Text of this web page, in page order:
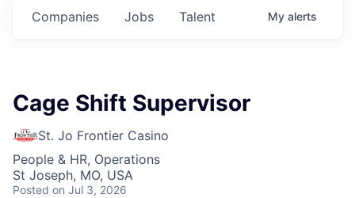
Jobs
Companies Talent My alerts
Cage Shift Supervisor
St. Jo Frontier Casino
People & HR, Operations
St Joseph, MO, USA
Posted on Jul 3, 2026